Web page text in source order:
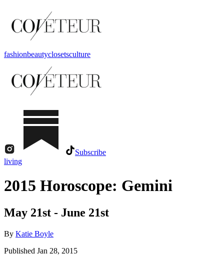
fashionbeautyclosetsculture
Subscribe
living
2015 Horoscope: Gemini
May 21st - June 21st
By Katie Boyle
Published Jan 28, 2015